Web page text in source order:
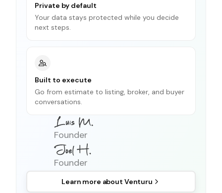
Private by default
Your data stays protected while you decide
next steps.
Built to execute
Go from estimate to listing, broker, and buyer
conversations.
Founder
Founder
Learn more about Venturu